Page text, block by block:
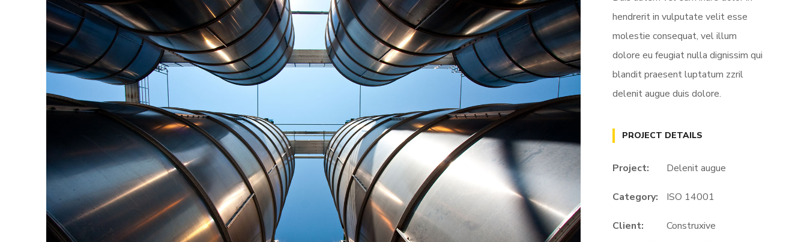
hendrerit in vulputate velit esse
molestie consequat, vel illum
dolore eu feugiat nulla dignissim qui
blandit praesent luptatum zzril
delenit augue duis dolore.
PROJECT DETAILS
Project: Delenit augue
Category: ISO 14001
Client: Construxive